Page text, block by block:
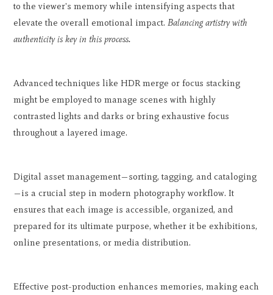
to the viewer's memory while intensifying aspects that
elevate the overall emotional impact.Balancing artistry with
authenticity is key in this process.
Advanced techniques like HDR merge or focus stacking
might be employed to manage scenes with highly
contrasted lights and darks or bring exhaustive focus
throughout a layered image.
Digital asset management—sorting, tagging, and cataloging
—is a crucial step in modern photography workflow. It
ensures that each image is accessible, organized, and
prepared for its ultimate purpose, whether it be exhibitions,
online presentations, or media distribution.
Effective post-production enhances memories, making each